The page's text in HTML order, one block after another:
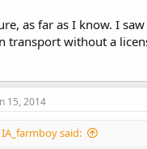
as far as I know. I
transport without a
15, 2014
IA_farmboy said: